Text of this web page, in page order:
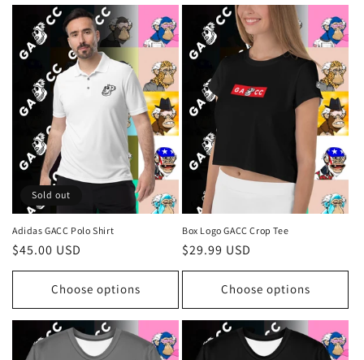
Sold out
Adidas GACC Polo Shirt
Regular
price
$45.00 USD
Choose options
Box Logo GACC Crop Tee
Regular
price
$29.99 USD
Choose options